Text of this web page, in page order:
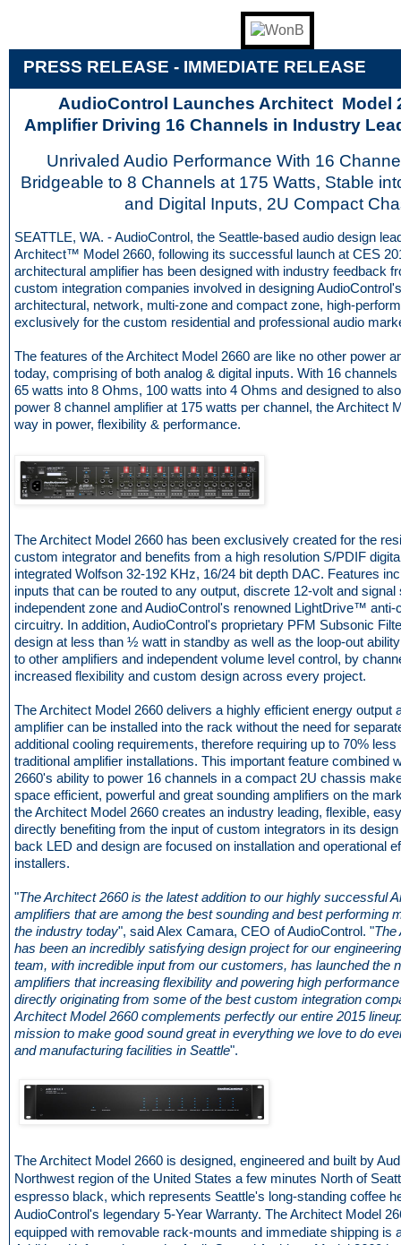
PRESS RELEASE - IMMEDIATE RELEASE
AudioControl Launches Architect Model
Amplifier Driving 16 Channels in Industry
Unrivaled Audio Performance With 16
Bridgeable to 8 Channels at 175 Watts, Stable
and Digital Inputs, 2U Compact
SEATTLE, WA. - AudioControl, the Seattle-based audio design
Architect™ Model 2660, following its successful launch at CES
architectural amplifier has been designed with industry feedback
custom integration companies involved in designing
architectural, network, multi-zone and compact zone, high-
exclusively for the custom residential and professional audio
The features of the Architect Model 2660 are like no other power
today, comprising of both analog & digital inputs. With 16
65 watts into 8 Ohms, 100 watts into 4 Ohms and designed to
power 8 channel amplifier at 175 watts per channel, the Architect
way in power, flexibility & performance.
The Architect Model 2660 has been exclusively created for the
custom integrator and benefits from a high resolution S/PDIF
integrated Wolfson 32-192 KHz, 16/24 bit depth DAC. Features
inputs that can be routed to any output, discrete 12-volt and
independent zone and AudioControl's renowned LightDrive™ anti-
circuitry. In addition, AudioControl's proprietary PFM Subsonic
design at less than ½ watt in standby as well as the loop-out
to other amplifiers and independent volume level control, by
increased flexibility and custom design across every project.
The Architect Model 2660 delivers a highly efficient energy output
amplifier can be installed into the rack without the need for
additional cooling requirements, therefore requiring up to 70%
traditional amplifier installations. This important feature combined
2660's ability to power 16 channels in a compact 2U chassis
space efficient, powerful and great sounding amplifiers on the
the Architect Model 2660 creates an industry leading, flexible,
directly benefiting from the input of custom integrators in its
back LED and design are focused on installation and operational
installers.
"The Architect 2660 is the latest addition to our highly successful
amplifiers that are among the best sounding and best performing
the industry today", said Alex Camara, CEO of AudioControl. "The
has been an incredibly satisfying design project for our
team, with incredible input from our customers, has launched the
amplifiers that increasing flexibility and powering high
directly originating from some of the best custom integration
Architect Model 2660 complements perfectly our entire 2015
mission to make good sound great in everything we love to do
and manufacturing facilities in Seattle".
The Architect Model 2660 is designed, engineered and built by
Northwest region of the United States a few minutes North of
espresso black, which represents Seattle's long-standing coffee
AudioControl's legendary 5-Year Warranty. The Architect Model
equipped with removable rack-mounts and immediate shipping is